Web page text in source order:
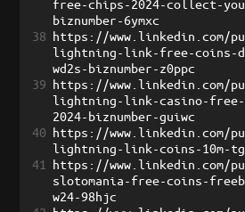
free-chips-2024-collect-
biznumber-6ymxc
38 https://www.linkedin.com/
lightning-link-free-coins-
wd2s-biznumber-z0ppc
39 https://www.linkedin.com/
lightning-link-casino-free-
2024-biznumber-guiwc
40 https://www.linkedin.com/
lightning-link-coins-10m-
41
https://www.linkedin.com/
slotomania-free-coins-
w24-98hjc